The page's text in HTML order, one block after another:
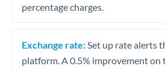
percentage charges.
Exchange rate: Set up rate alerts
platform. A 0.5% improvement on